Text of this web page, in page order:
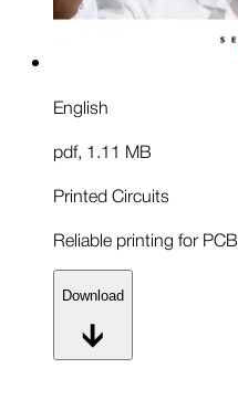
English
pdf, 1.11 MB
Printed Circuits
Reliable printing for
Download